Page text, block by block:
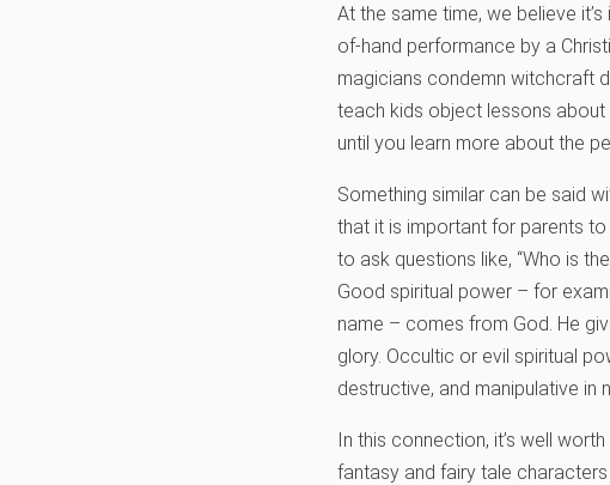
At the same time, we believe
of-hand performance by a
magicians condemn witchcraft
teach kids object lessons about
until you learn more about the
Something similar can be said
that it is important for parents
to ask questions like, “Who is
Good spiritual power – for
name – comes from God. He
glory. Occultic or evil spiritual
destructive, and manipulative in
In this connection, it’s well
fantasy and fairy tale